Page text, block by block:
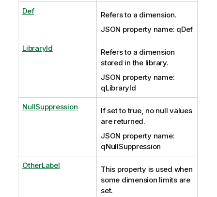
Def
Refers to a dimension.
JSON property name: qDef
LibraryId
Refers to a dimension
stored in the library.
JSON property name:
qLibraryId
NullSuppression
If set to true, no null values
are returned.
JSON property name:
qNullSuppression
OtherLabel
This property is used when
some dimension limits are
set.